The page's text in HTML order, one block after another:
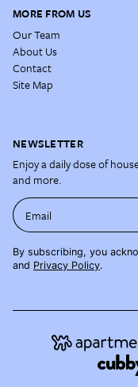
MORE FROM US
Our Team
About Us
Contact
Site Map
NEWSLETTER
Enjoy a daily dose of
and more.
Email
By subscribing, you
and Privacy Policy.